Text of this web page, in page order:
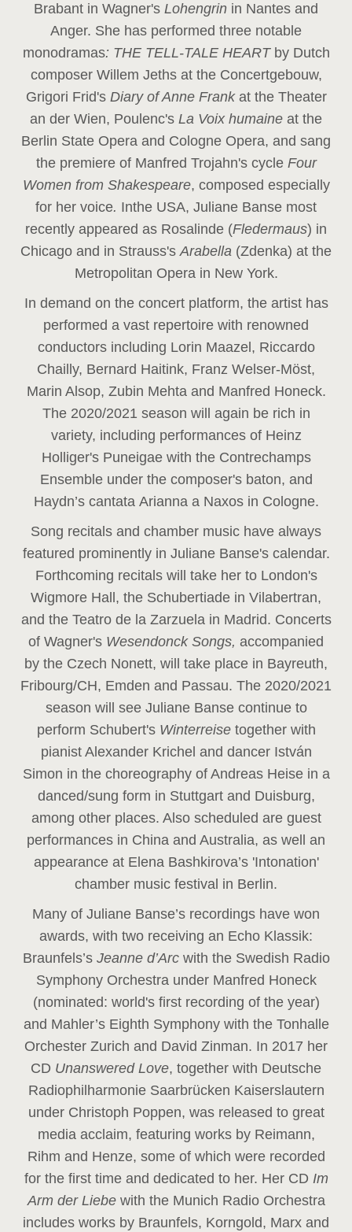
Brabant in Wagner's Lohengrin in Nantes and
Anger. She has performed three notable
monodramas: THE TELL-TALE HEART by Dutch
composer Willem Jeths at the Concertgebouw,
Grigori Frid's Diary of Anne Frank at the Theater
an der Wien, Poulenc's La Voix humaine at the
Berlin State Opera and Cologne Opera, and sang
the premiere of Manfred Trojahn's cycle Four
Women from Shakespeare, composed especially
for her voice. Inthe USA, Juliane Banse most
recently appeared as Rosalinde (Fledermaus) in
Chicago and in Strauss'sArabella (Zdenka) at the
Metropolitan Opera in New York.
In demand on the concert platform, the artist has
performed a vast repertoire with renowned
conductors including Lorin Maazel, Riccardo
Chailly, Bernard Haitink, Franz Welser-Möst,
Marin Alsop, Zubin Mehta and Manfred Honeck.
The 2020/2021 season will again be rich in
variety, including performances of Heinz
Holliger's Puneigae with the Contrechamps
Ensemble under the composer's baton, and
Haydn’s cantata Arianna a Naxos in Cologne.
Song recitals and chamber music have always
featured prominently in Juliane Banse's calendar.
Forthcoming recitals will take her to London's
Wigmore Hall, the Schubertiade in Vilabertran,
and the Teatro de la Zarzuela in Madrid. Concerts
of Wagner's Wesendonck Songs, accompanied
by the Czech Nonett, will take place in Bayreuth,
Fribourg/CH, Emden and Passau. The 2020/2021
season will see Juliane Banse continue to
perform Schubert's Winterreise together with
pianist Alexander Krichel and dancer István
Simon in the choreography of Andreas Heise in a
danced/sung form in Stuttgart and Duisburg,
among other places. Also scheduled are guest
performances in China and Australia, as well an
appearance at Elena Bashkirova’s 'Intonation'
chamber music festival in Berlin.
Many of Juliane Banse’s recordings have won
awards, with two receiving an Echo Klassik:
Braunfels’s Jeanne d’Arc with the Swedish Radio
Symphony Orchestra under Manfred Honeck
(nominated: world's first recording of the year)
and Mahler’s Eighth Symphony with the Tonhalle
Orchester Zurich and David Zinman. In 2017 her
CD Unanswered Love, together with Deutsche
Radiophilharmonie Saarbrücken Kaiserslautern
under Christoph Poppen, was released to great
media acclaim, featuring works by Reimann,
Rihm and Henze, some of which were recorded
for the first time and dedicated to her. Her CD Im
Arm der Liebe with the Munich Radio Orchestra
includes works by Braunfels, Korngold, Marx and